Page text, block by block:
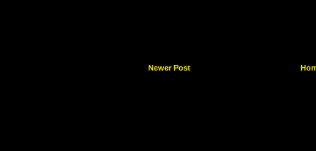
Newer Post